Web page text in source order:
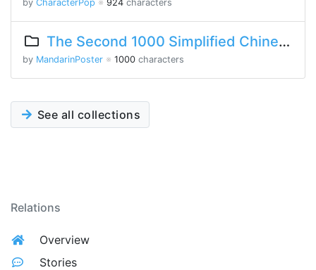
by CharacterPop ※ 924 characters
The Second 1000 Simplified Chinese Characters
by MandarinPoster ※ 1000 characters
See all collections
Relations
Overview
Stories